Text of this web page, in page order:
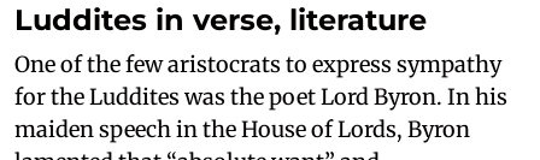
Luddites in verse, literature
One of the few aristocrats to express sympathy
for the Luddites was the poet Lord Byron. In his
maiden speech in the House of Lords, Byron